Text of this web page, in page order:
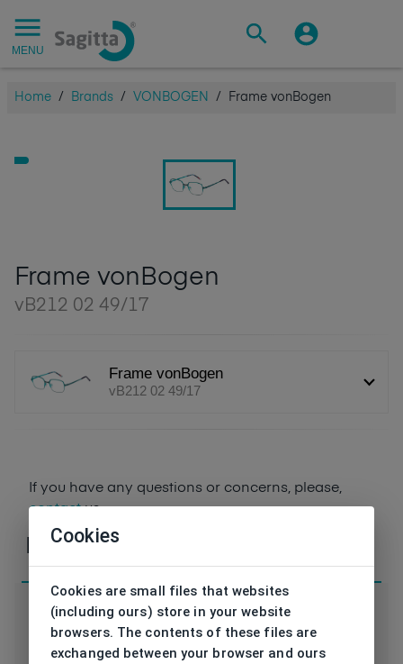
MENU
Home / Brands / VONBOGEN / Frame vonBogen
Frame vonBogen
vB212 02 49/17
Frame vonBogen
vB212 02 49/17
If you have any questions or concerns, please,
contactus
Parameters
Cookies
Cookies are small files that websites
(including ours) store in your website
browsers. The contents of these files are
exchanged between your browser and ours